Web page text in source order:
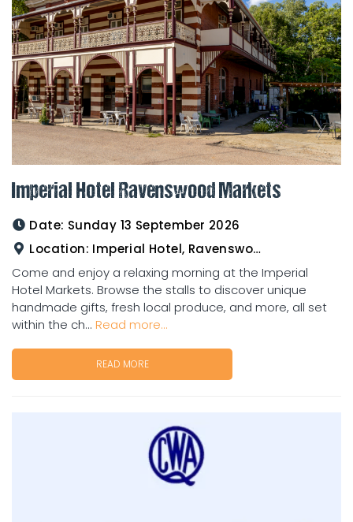
Imperial Hotel Ravenswood Markets
Date: Sunday 13 September 2026
Location: Imperial Hotel, Ravenswood
Come and enjoy a relaxing morning at the Imperial
Hotel Markets. Browse the stalls to discover unique
handmade gifts, fresh local produce, and more, all set
within the ch... Read more...
READ MORE